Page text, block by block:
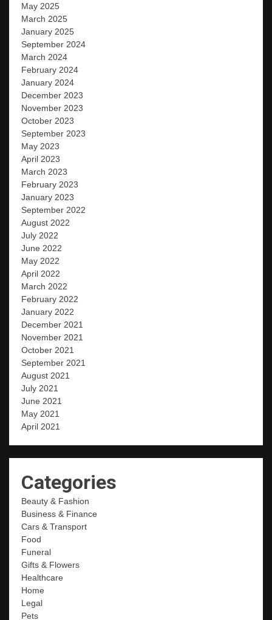
May 2025
March 2025
January 2025
September 2024
March 2024
February 2024
January 2024
December 2023
November 2023
October 2023
September 2023
May 2023
April 2023
March 2023
February 2023
January 2023
September 2022
August 2022
July 2022
June 2022
May 2022
April 2022
March 2022
February 2022
January 2022
December 2021
November 2021
October 2021
September 2021
August 2021
July 2021
June 2021
May 2021
April 2021
Categories
Beauty & Fashion
Business & Finance
Cars & Transport
Food
Funeral
Gifts & Flowers
Healthcare
Home
Legal
Pets